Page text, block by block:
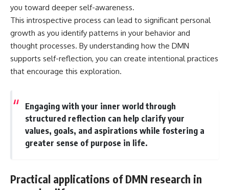
you toward deeper self-awareness.
This introspective process can lead to significant personal
growth as you identify patterns in your behavior and
thought processes. By understanding how the DMN
supports self-reflection, you can create intentional practices
that encourage this exploration.
Engaging with your inner world through
structured reflection can help clarify your
values, goals, and aspirations while fostering a
greater sense of purpose in life.
Practical applications of DMN research in